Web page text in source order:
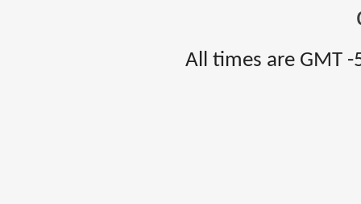
All times are GMT